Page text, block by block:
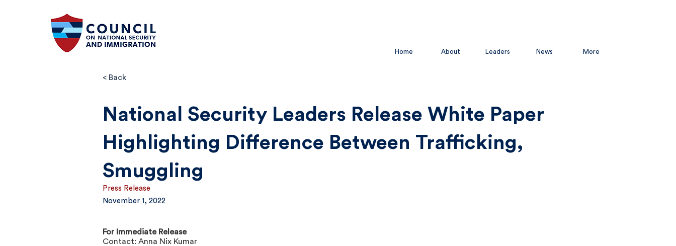
Home About Leaders News More
< Back
National Security Leaders Release White Paper
Highlighting Difference Between Trafficking,
Smuggling
November 1, 2022
Press Release
For Immediate Release
Contact: Anna Nix Kumar